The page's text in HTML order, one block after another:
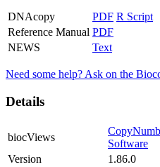
DNAcopy PDF R Script
Reference Manual PDF
NEWS
Text
Need some help? Ask on the
Details
biocViews
Software
Version
1.86.0